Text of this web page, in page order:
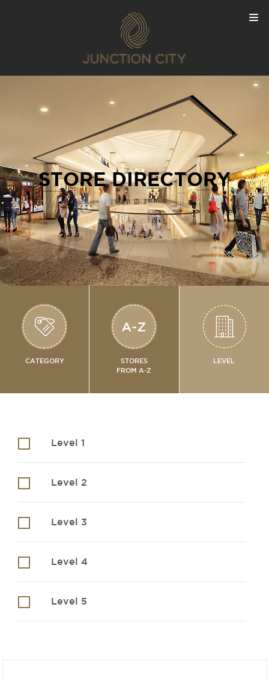
STORE DIRECTORY
CATEGORY
STORES
FROM A-Z
LEVEL
Level 1
Level 2
Level 3
Level 4
Level 5